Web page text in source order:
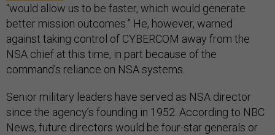
“would allow us to be faster, which would generate
better mission outcomes.” He, however, warned
against taking control of CYBERCOM away from the
NSA chief at this time, in part because of the
command’s reliance on NSA systems.
Senior military leaders have served as NSA director
since the agency’s founding in 1952. According to NBC
News, future directors would be four-star generals or